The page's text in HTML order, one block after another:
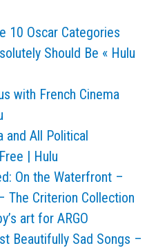
10 Oscar Categories
Should Be « Hulu
with French Cinema
and All Political
| Hulu
On the Waterfront –
The Criterion Collection
art for ARGO
Beautifully Sad Songs –